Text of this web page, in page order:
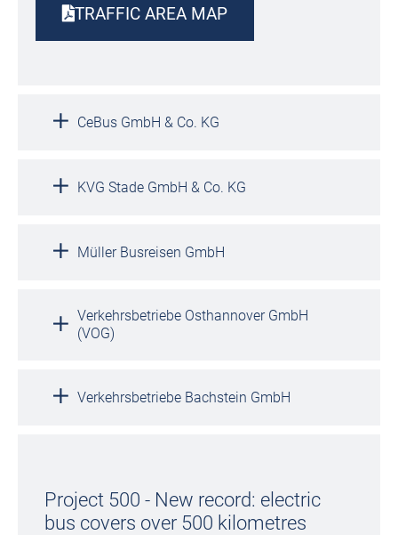
TRAFFIC AREA MAP
CeBus GmbH & Co. KG
KVG Stade GmbH & Co. KG
Müller Busreisen GmbH
Verkehrsbetriebe Osthannover GmbH
(VOG)
Verkehrsbetriebe Bachstein GmbH
Project 500 - New record: electric
bus covers over 500 kilometres